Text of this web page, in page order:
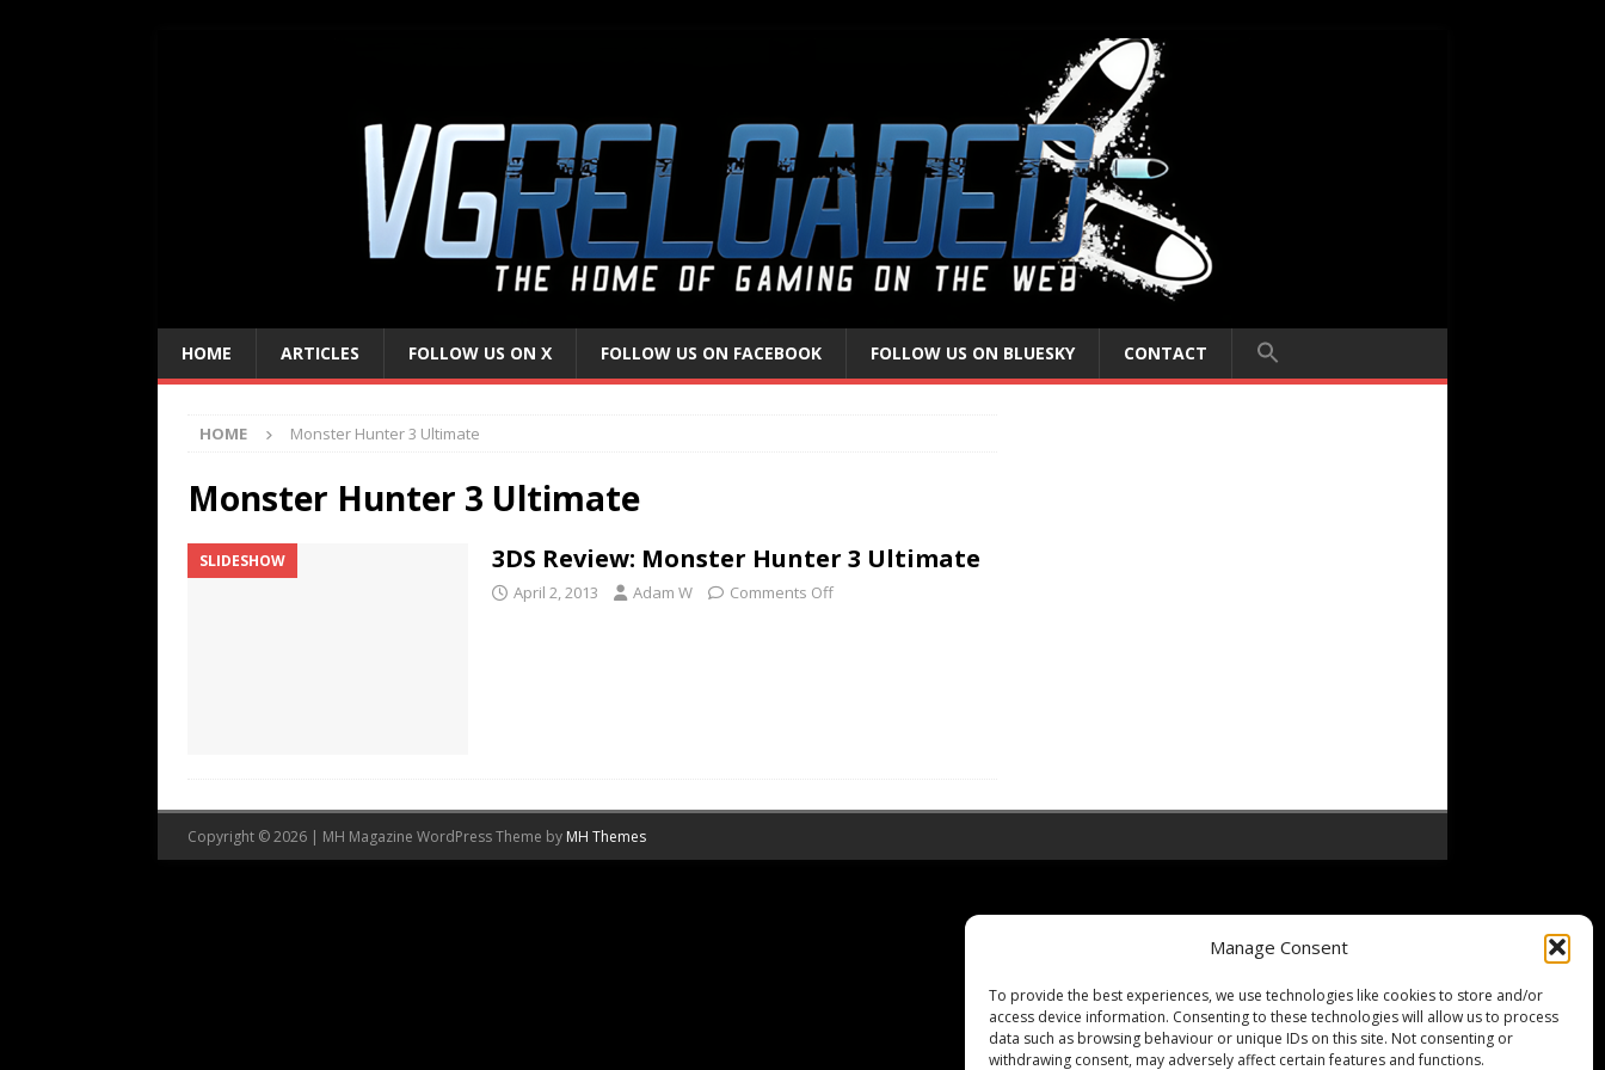
Manage Consent
To provide the best experiences, we use technologies like cookies to store and/or
access device information. Consenting to these technologies will allow us to process
data such as browsing behaviour or unique IDs on this site. Not consenting or
withdrawing consent, may adversely affect certain features and functions.
HOME ARTICLES FOLLOW US ON X FOLLOW US ON FACEBOOK FOLLOW US ON BLUESKY CONTACT
HOME Monster Hunter 3 Ultimate
Monster Hunter 3 Ultimate
SLIDESHOW 3DS Review: Monster Hunter 3 Ultimate
April 2, 2013 Adam W Comments Off
Copyright © 2026 | MH Magazine WordPress Theme by MH Themes